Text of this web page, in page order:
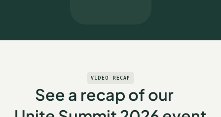
VIDEO RECAP
See a recap of our